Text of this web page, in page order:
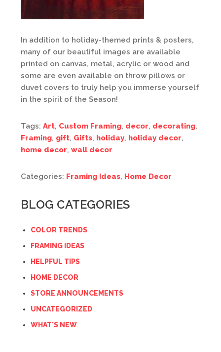
In addition to holiday-themed prints & posters,
many of our beautiful images are available
printed on canvas, metal, acrylic or wood and
some are even available on throw pillows or
duvet covers to truly help you immerse yourself
in the spirit of the Season!
Tags: Art, Custom Framing, decor, decorating,
Framing, gift, Gifts, holiday, holiday decor,
home decor, wall decor
Categories: Framing Ideas, Home Decor
BLOG CATEGORIES
COLOR TRENDS
FRAMING IDEAS
HELPFUL TIPS
HOME DECOR
STORE ANNOUNCEMENTS
UNCATEGORIZED
WHAT'S NEW